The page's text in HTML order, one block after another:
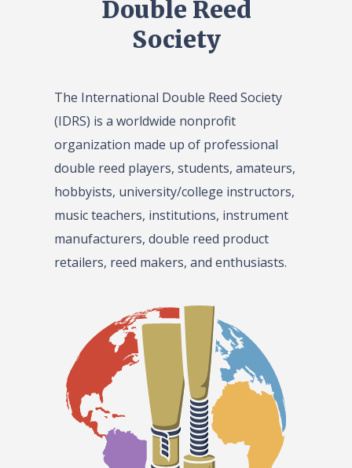
Double Reed
Society
The International Double Reed Society
(IDRS) is a worldwide nonprofit
organization made up of professional
double reed players, students, amateurs,
hobbyists, university/college instructors,
music teachers, institutions, instrument
manufacturers, double reed product
retailers, reed makers, and enthusiasts.